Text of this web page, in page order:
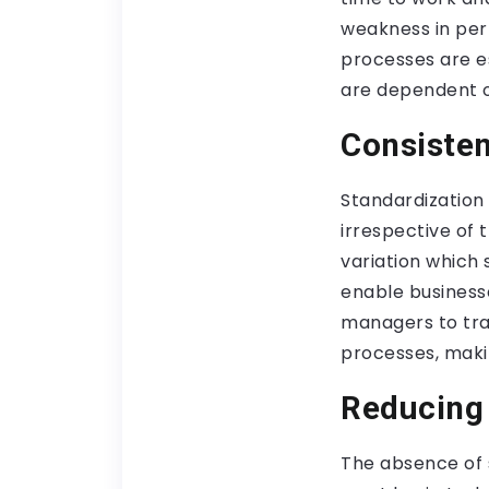
weakness in
processes are
are dependent
irrespective of
variation which
enable
managers to
processes,
The absence